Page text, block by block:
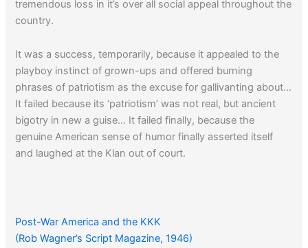
tremendous loss in it’s over all social appeal throughout the
country.
It was a success, temporarily, because it appealed to the
playboy instinct of grown-ups and offered burning
phrases of patriotism as the excuse for gallivanting about…
It failed because its ‘patriotism’ was not real, but ancient
bigotry in new a guise… It failed finally, because the
genuine American sense of humor finally asserted itself
and laughed at the Klan out of court.
Post-War America and the KKK
(Rob Wagner’s Script Magazine, 1946)